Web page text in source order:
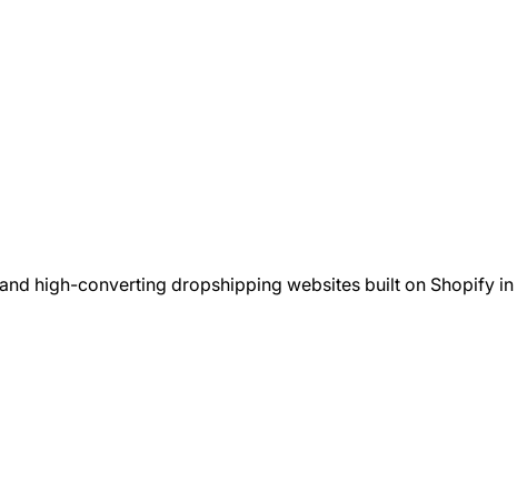
high-converting dropshipping websites built on Shopify in